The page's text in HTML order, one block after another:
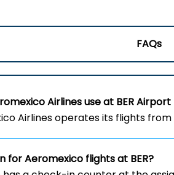
FAQs
Airlines use at BER
Airlines operates its flights from
Aeromexico flights at BER?